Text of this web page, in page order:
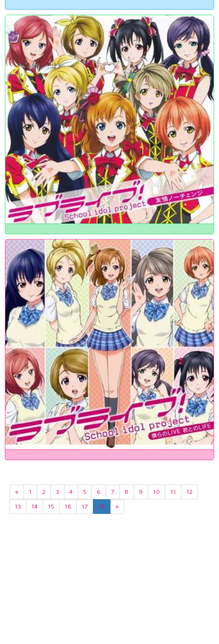
« 1 2 3 4 5 6 7 8 9 10 11
12
13
14 15 16 17 18 »